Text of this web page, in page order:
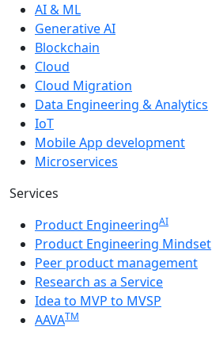
AI & ML
Generative AI
Blockchain
Cloud
Cloud Migration
Data Engineering & Analytics
IoT
Mobile App development
Microservices
Services
Product EngineeringAI
Product Engineering Mindset
Peer product management
Research as a Service
Idea to MVP to MVSP
AAVATM